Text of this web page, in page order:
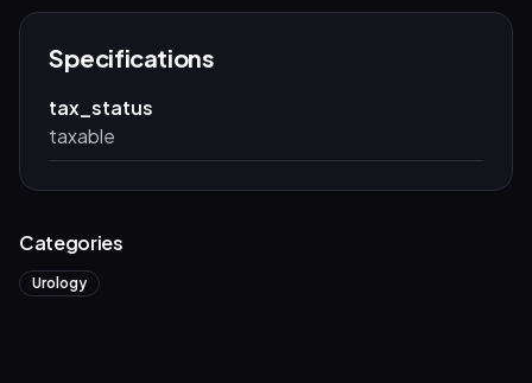
Specifications
tax_status
taxable
Categories
Urology